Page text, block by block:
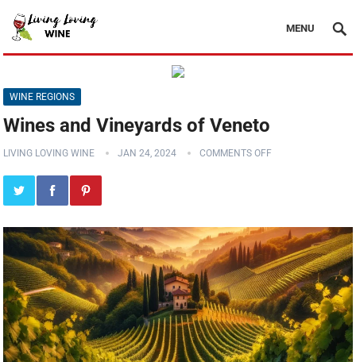
MENU
WINE REGIONS
Wines and Vineyards of Veneto
LIVING LOVING WINE JAN 24, 2024 COMMENTS OFF